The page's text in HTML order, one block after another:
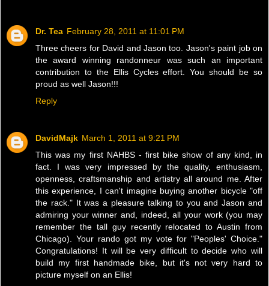
Dr. Tea February 28, 2011 at 11:01 PM
Three cheers for David and Jason too. Jason's paint job on
the award winning randonneur was such an important
contribution to the Ellis Cycles effort. You should be so
proud as well Jason!!!
Reply
DavidMajk March 1, 2011 at 9:21 PM
This was my first NAHBS - first bike show of any kind, in
fact. I was very impressed by the quality, enthusiasm,
openness, craftsmanship and artistry all around me. After
this experience, I can't imagine buying another bicycle "off
the rack." It was a pleasure talking to you and Jason and
admiring your winner and, indeed, all your work (you may
remember the tall guy recently relocated to Austin from
Chicago). Your rando got my vote for "Peoples' Choice."
Congratulations! It will be very difficult to decide who will
build my first handmade bike, but it's not very hard to
picture myself on an Ellis!